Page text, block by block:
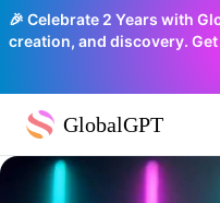
🎉 Celebrate 2 Years with
creation, and discovery. Get
GlobalGPT